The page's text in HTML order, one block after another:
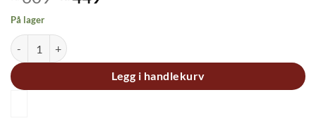
kr609.
På lager
1/24 370Z HERITAGE EDITION antall
Legg i handlekurv